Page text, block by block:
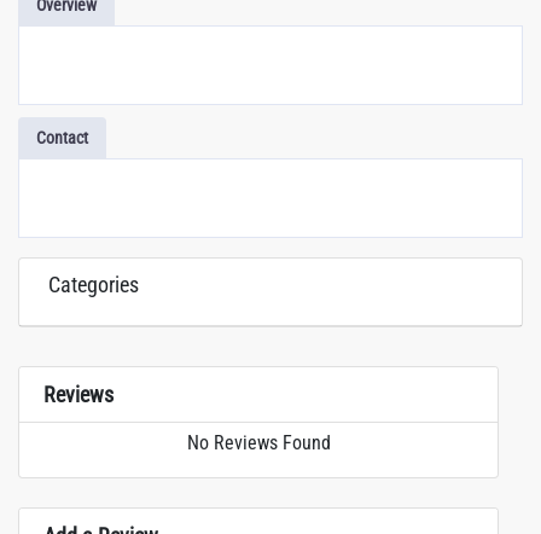
Overview
Contact
Categories
Reviews
No Reviews Found